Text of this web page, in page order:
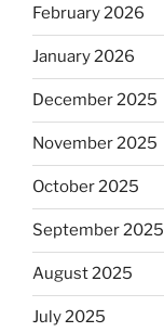
February 2026
January 2026
December 2025
November 2025
October 2025
September 2025
August 2025
July 2025